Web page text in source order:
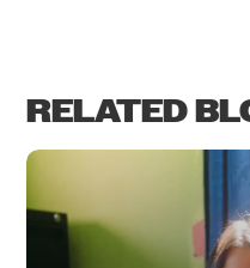
RELATED